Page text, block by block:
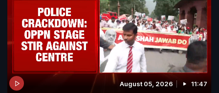
August 05, 2026 11:47